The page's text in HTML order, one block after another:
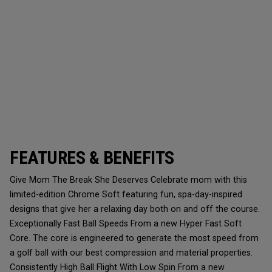
FEATURES & BENEFITS
Give Mom The Break She Deserves Celebrate mom with this
limited-edition Chrome Soft featuring fun, spa-day-inspired
designs that give her a relaxing day both on and off the course.
Exceptionally Fast Ball Speeds From a new Hyper Fast Soft
Core. The core is engineered to generate the most speed from
a golf ball with our best compression and material properties.
Consistently High Ball Flight With Low Spin From a new